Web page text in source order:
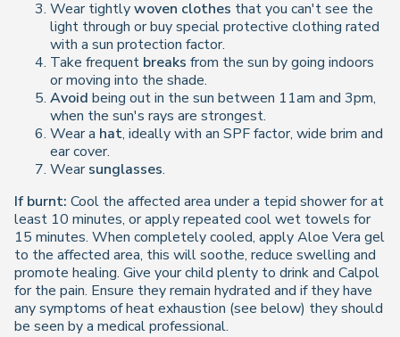
Wear tightlywoven clothes that you can't see the
light through or buy special protective clothing rated
with a sun protection factor.
Take frequent breaks from the sun by going indoors
or moving into the shade.
Avoid being out in the sun between 11am and 3pm,
when the sun's rays are strongest.
Wear a hat, ideally with an SPF factor, wide brim and
ear cover.
Wearsunglasses.
If burnt: Cool the affected area under a tepid shower for at
least 10 minutes, or apply repeated cool wet towels for
15 minutes. When completely cooled, apply Aloe Vera gel
to the affected area, this will soothe, reduce swelling and
promote healing. Give your child plenty to drink and Calpol
for the pain. Ensure they remain hydrated and if they have
any symptoms of heat exhaustion (see below) they should
be seen by a medical professional.